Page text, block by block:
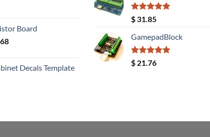
Board
Current
$ 11.68.
Decals Template
$ 20.08.
Rated5.00
out of 5
$ 31.85
GamepadBlock
Rated5.00
out of 5
$ 21.76